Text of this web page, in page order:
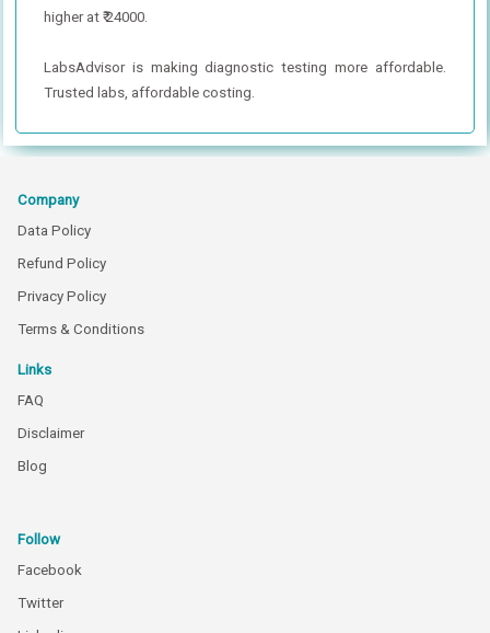
higher at ₹ 24000.
LabsAdvisor is making diagnostic testing more affordable.
Trusted labs, affordable costing.
Company
Data Policy
Refund Policy
Privacy Policy
Terms & Conditions
Links
FAQ
Disclaimer
Blog
Follow
Facebook
Twitter